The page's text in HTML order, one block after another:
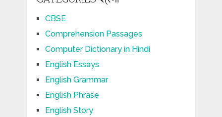
CBSE
Comprehension Passages
Computer Dictionary in Hindi
English Essays
English Grammar
English Phrase
English Story